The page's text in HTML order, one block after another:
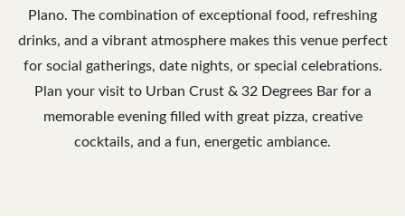
Plano. The combination of exceptional food, refreshing
drinks, and a vibrant atmosphere makes this venue perfect
for social gatherings, date nights, or special celebrations.
Plan your visit to Urban Crust & 32 Degrees Bar for a
memorable evening filled with great pizza, creative
cocktails, and a fun, energetic ambiance.